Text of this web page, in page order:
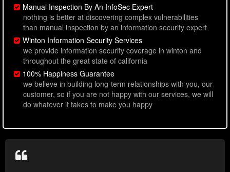
Manual Inspection By An InfoSec Expert
nothing is better at discovering complex vulnerabilities
than manual inspection by an information security expert
Winton Information Security Services
we provide information security coverage in winton and
throughout the great state of california
100% Happiness Guarantee
we believe in building long-term relationships with you, our
customer, so if you are not happy with our services, we will
do whatever it takes to make you happy